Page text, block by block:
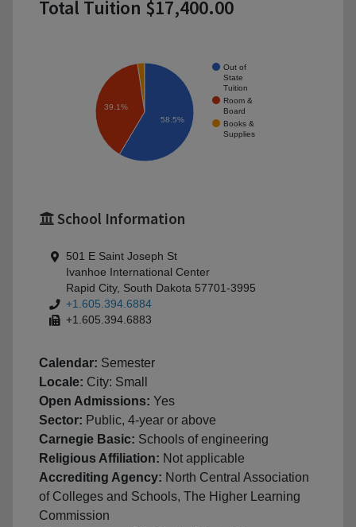
Total Tuition $17,400.00
Out of
State
Tuition
Room &
Board
Books &
Supplies
39.1%
58.5%
School Information
501 E Saint Joseph St
Ivanhoe International Center
Rapid City, South Dakota 57701-3995
+1.605.394.6884
+1.605.394.6883
Calendar: Semester
Locale: City: Small
Open Admissions: Yes
Sector: Public, 4-year or above
Carnegie Basic: Schools of engineering
Religious Affiliation: Not applicable
Accrediting Agency: North Central Association
of Colleges and Schools, The Higher Learning
Commission